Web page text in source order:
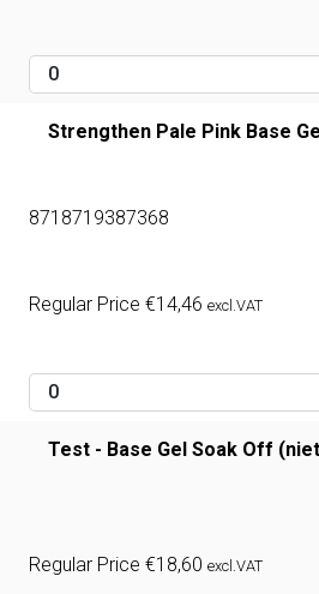
Strengthen Pale Pink Base
8718719387368
Regular Price €14,46 excl.VAT
Test - Base Gel Soak Off
Regular Price €18,60 excl.VAT